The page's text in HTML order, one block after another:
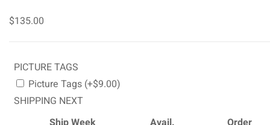
$135.00
PICTURE TAGS
Picture Tags (+$9.00)
SHIPPING NEXT